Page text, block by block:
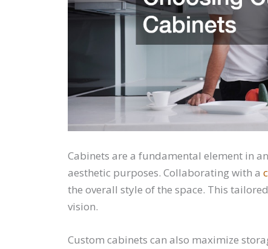
Cabinets are a fundamental element in
aesthetic purposes. Collaborating with a
the overall style of the space. This
vision.
Custom cabinets can also maximize